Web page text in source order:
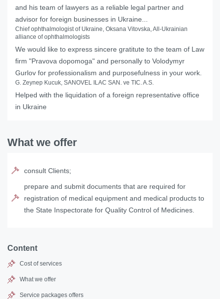
and his team of lawyers as a reliable legal partner and
advisor for foreign businesses in Ukraine...
Chief ophthalmologist of Ukraine, Oksana Vitovska, All-Ukrainian
alliance of ophthalmologists
We would like to express sincere gratitute to the team of Law
firm "Pravova dopomoga" and personally to Volodymyr
Gurlov for professionalism and purposefulness in your work.
G. Zeynep Kucuk, SANOVEL ILAC SAN. ve TIC. A.S.
Helped with the liquidation of a foreign representative office
in Ukraine
What we offer
consult Clients;
prepare and submit documents that are required for
registration of medical equipment and medical products to
the State Inspectorate for Quality Control of Medicines.
Content
Cost of services
What we offer
Service packages offers